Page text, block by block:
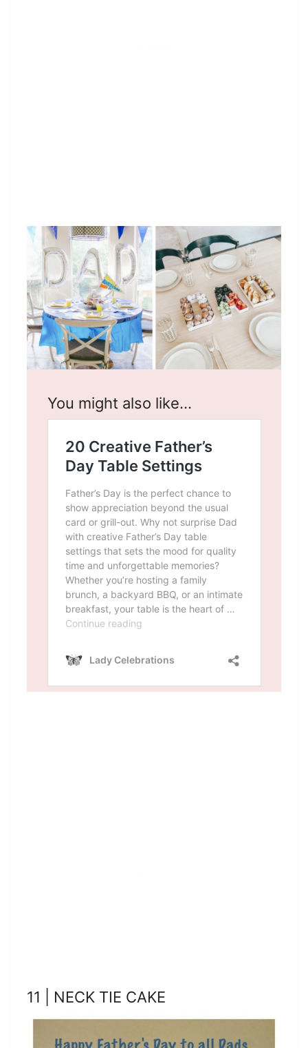
You might also like…
11 | NECK TIE CAKE